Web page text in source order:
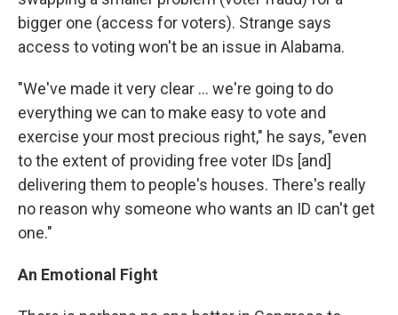
bigger one (access for voters). Strange says
access to voting won't be an issue in Alabama.
"We've made it very clear ... we're going to do
everything we can to make easy to vote and
exercise your most precious right," he says, "even
to the extent of providing free voter IDs [and]
delivering them to people's houses. There's really
no reason why someone who wants an ID can't get
one."
An Emotional Fight